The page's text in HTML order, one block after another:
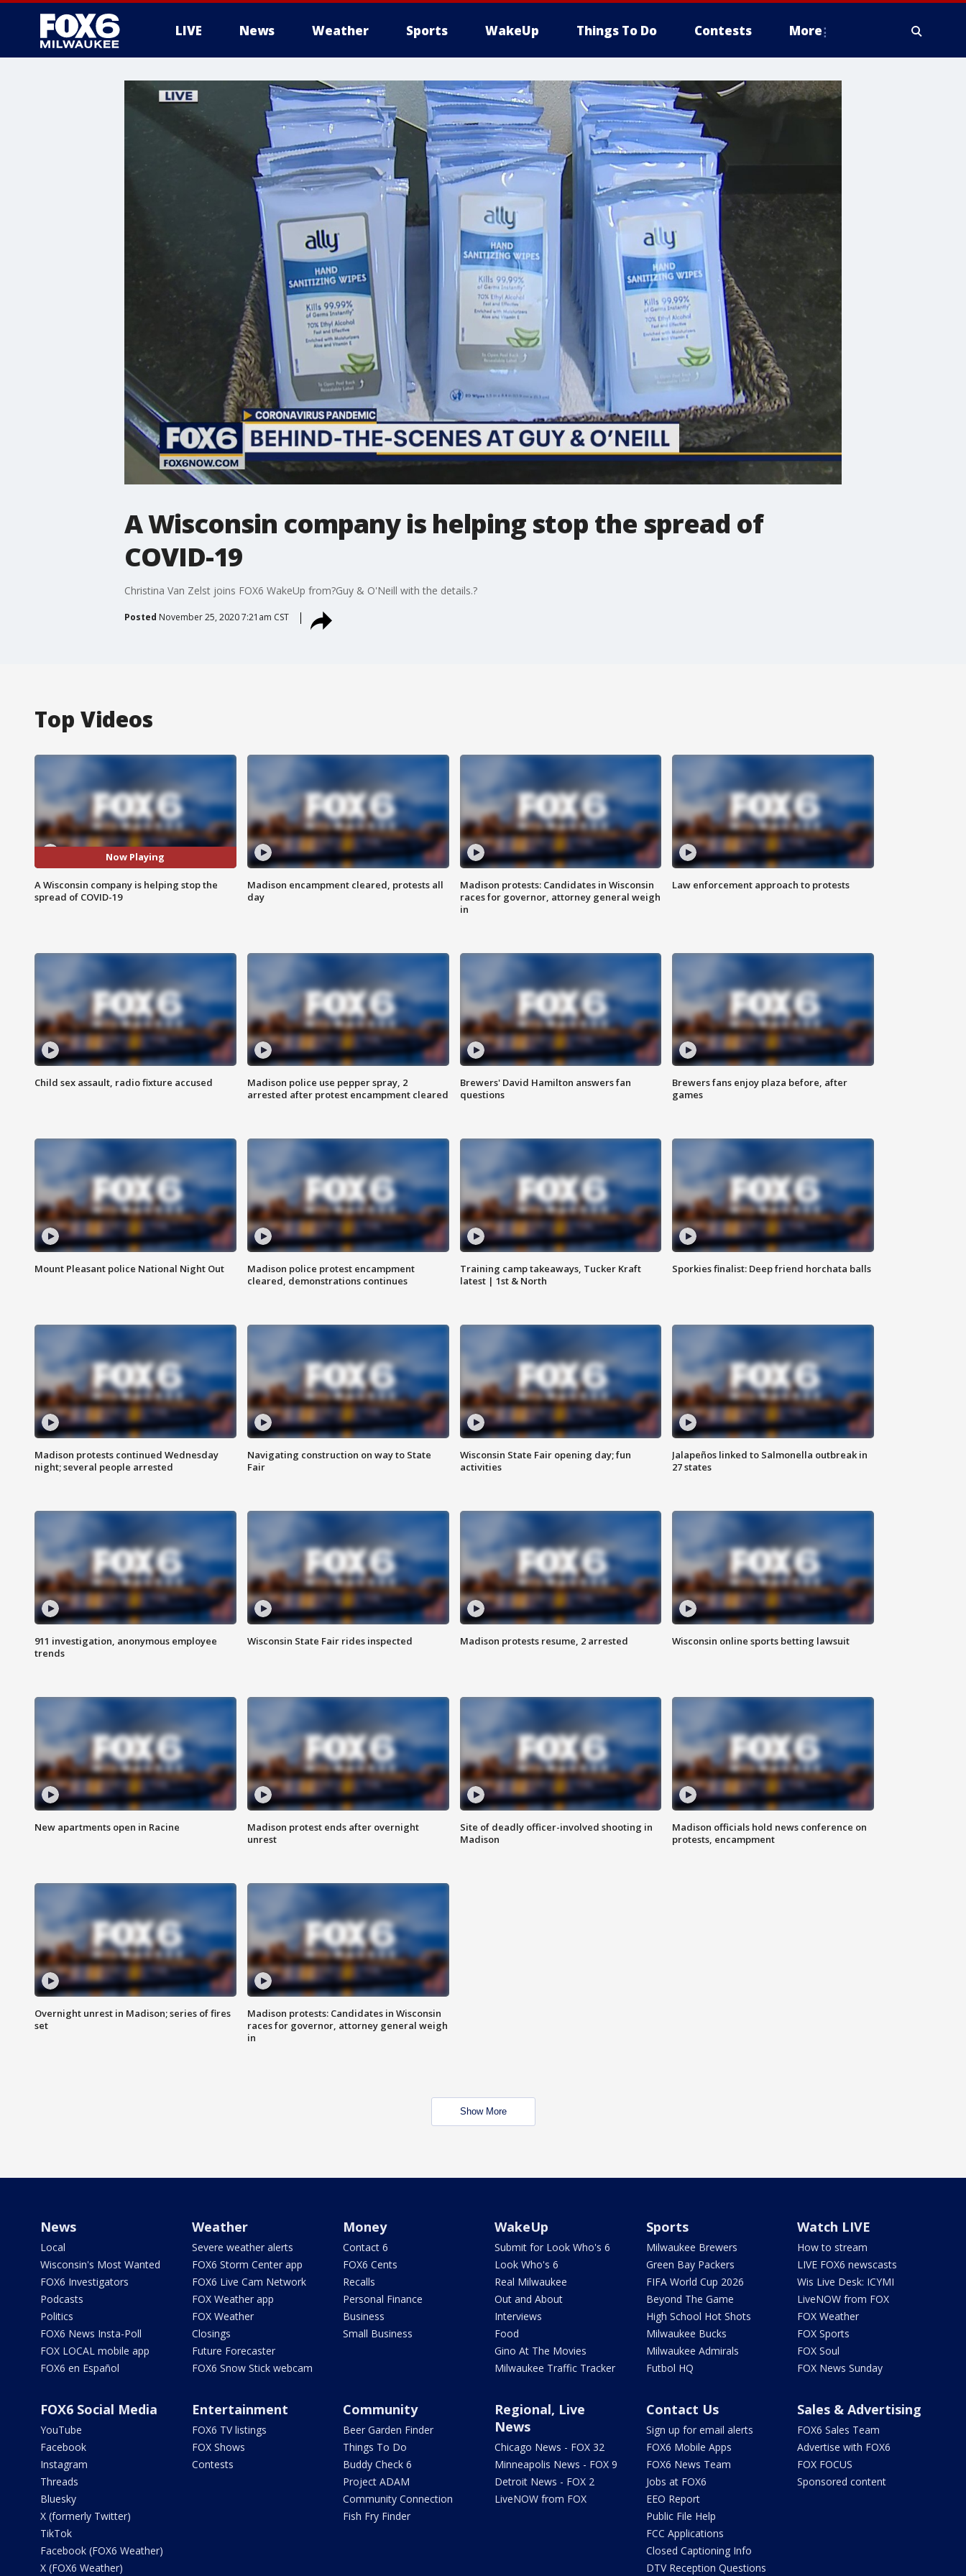
LIVE News Weather Sports WakeUp Things To Do Contests More
A Wisconsin company is helping stop the spread of
COVID-19
Christina Van Zelst joins FOX6 WakeUp from?Guy & O'Neill with the details.?
Posted November 25, 2020 7:21am CST
Top Videos
Now Playing
A Wisconsin company is helping stop the
spread of COVID-19
Madison encampment cleared, protests all
day
Madison protests: Candidates in Wisconsin
races for governor, attorney general weigh
in
Law enforcement approach to protests
Child sex assault, radio fixture accused
Madison police use pepper spray, 2
arrested after protest encampment cleared
Brewers' David Hamilton answers fan
questions
Brewers fans enjoy plaza before, after
games
Mount Pleasant police National Night Out
Madison police protest encampment
cleared, demonstrations continues
Training camp takeaways, Tucker Kraft
latest | 1st & North
Sporkies finalist: Deep friend horchata balls
Madison protests continued Wednesday
night; several people arrested
Navigating construction on way to State
Fair
Wisconsin State Fair opening day; fun
activities
Jalapeños linked to Salmonella outbreak in
27 states
911 investigation, anonymous employee
trends
Wisconsin State Fair rides inspected Madison protests resume, 2 arrested Wisconsin online sports betting lawsuit
New apartments open in Racine
Madison protest ends after overnight
unrest
Site of deadly officer-involved shooting in
Madison
Madison officials hold news conference on
protests, encampment
Overnight unrest in Madison; series of fires
set
Madison protests: Candidates in Wisconsin
races for governor, attorney general weigh
in
Show More
News
Local
Wisconsin's Most Wanted
FOX6 Investigators
Podcasts
Politics
FOX6 News Insta-Poll
FOX LOCAL mobile app
FOX6 en Español
Weather
Severe weather alerts
FOX6 Storm Center app
FOX6 Live Cam Network
FOX Weather app
FOX Weather
Closings
Future Forecaster
FOX6 Snow Stick webcam
Money
Contact 6
FOX6 Cents
Recalls
Personal Finance
Business
Small Business
WakeUp
Submit for Look Who's 6
Look Who's 6
Real Milwaukee
Out and About
Interviews
Food
Gino At The Movies
Milwaukee Traffic Tracker
Sports
Milwaukee Brewers
Green Bay Packers
FIFA World Cup 2026
Beyond The Game
High School Hot Shots
Milwaukee Bucks
Milwaukee Admirals
Futbol HQ
Watch LIVE
How to stream
LIVE FOX6 newscasts
Wis Live Desk: ICYMI
LiveNOW from FOX
FOX Weather
FOX Sports
FOX Soul
FOX News Sunday
FOX6 Social Media
YouTube
Facebook
Instagram
Threads
Bluesky
X (formerly Twitter)
TikTok
Facebook (FOX6 Weather)
X (FOX6 Weather)
Entertainment
FOX6 TV listings
FOX Shows
Contests
Community
Beer Garden Finder
Things To Do
Buddy Check 6
Project ADAM
Community Connection
Fish Fry Finder
Regional, Live
News
Chicago News - FOX 32
Minneapolis News - FOX 9
Detroit News - FOX 2
LiveNOW from FOX
Contact Us
Sign up for email alerts
FOX6 Mobile Apps
FOX6 News Team
Jobs at FOX6
EEO Report
Public File Help
FCC Applications
Closed Captioning Info
DTV Reception Questions
Sales & Advertising
FOX6 Sales Team
Advertise with FOX6
FOX FOCUS
Sponsored content